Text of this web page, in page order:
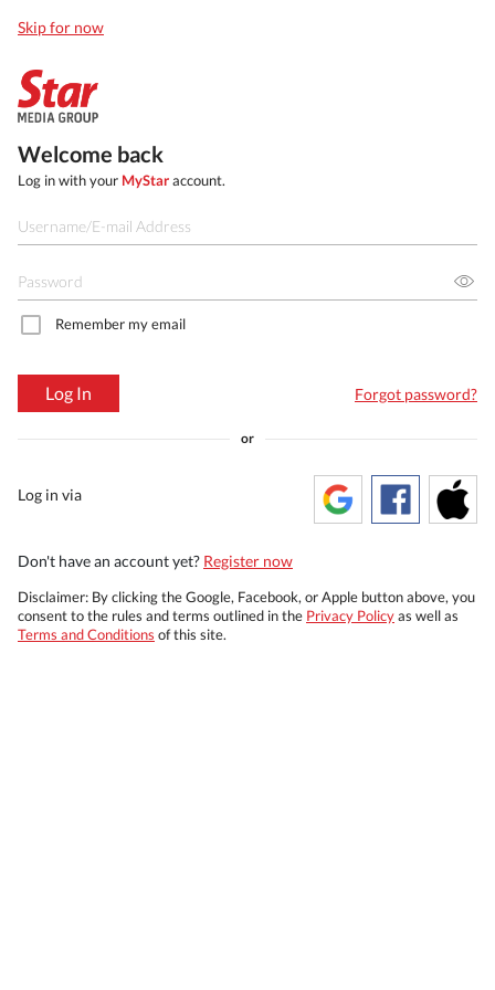
Skip for now
Welcome back
Log in with your MyStaraccount.
Remember my email
Log In Forgot password?
or
Log in via
Don't have an account yet? Register now
Disclaimer: By clicking the Google, Facebook, or Apple button above, you
consent to the rules and terms outlined in the Privacy Policyas well as
Terms and Conditions of this site.